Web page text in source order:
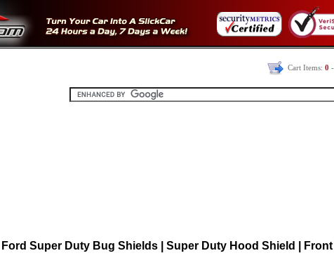
Cart Items: 0
Ford Super Duty Bug Shields | Super Duty Hood Shield |